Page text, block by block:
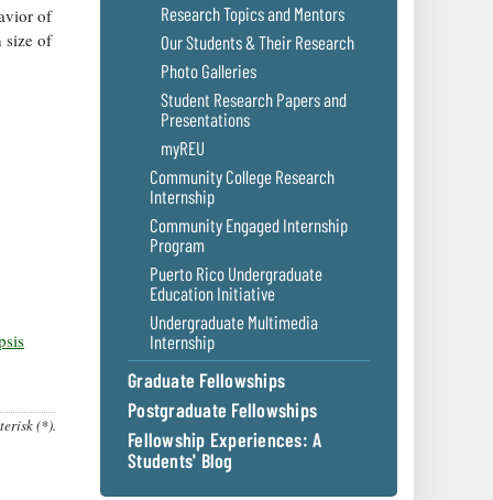
of
size of
(*).
Research Topics and Mentors
Our Students & Their Research
Photo Galleries
Student Research Papers and
Presentations
myREU
Community College Research
Internship
Community Engaged Internship
Program
Puerto Rico Undergraduate
Education Initiative
Undergraduate Multimedia
Internship
Graduate Fellowships
Postgraduate Fellowships
Fellowship Experiences: A
Students' Blog